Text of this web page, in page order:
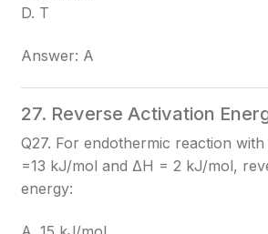
D. T
Answer: A
27. Reverse Activation
Q27. For endothermic reaction with
=13 kJ/mol and ΔH = 2 kJ/mol,
energy: